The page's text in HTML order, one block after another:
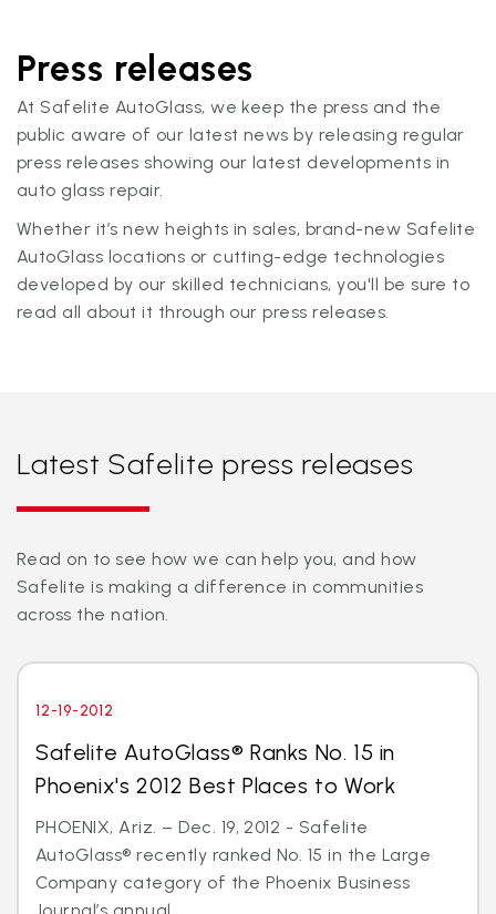
Press releases
At Safelite AutoGlass, we keep the press and the
public aware of our latest news by releasing regular
press releases showing our latest developments in
auto glass repair.
Whether it’s new heights in sales, brand-new Safelite
AutoGlass locations or cutting-edge technologies
developed by our skilled technicians, you'll be sure to
read all about it through our press releases.
Latest Safelite press releases
Read on to see how we can help you, and how
Safelite is making a difference in communities
across the nation.
12-19-2012
Safelite AutoGlass® Ranks No. 15 in
Phoenix's 2012 Best Places to Work
PHOENIX, Ariz. – Dec. 19, 2012 - Safelite
AutoGlass® recently ranked No. 15 in the Large
Company category of the Phoenix Business